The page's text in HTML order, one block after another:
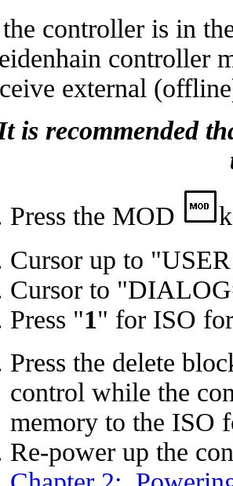
controller is in
controller
external
is recommended
Press the MOD
Cursor up to
Cursor to
Press "1" for ISO
Press the delete
control while the
memory to the ISO
Re-power up the